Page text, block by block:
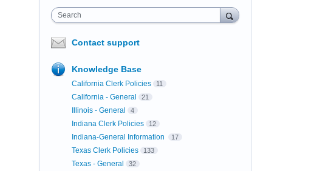
Search
Contact support
Knowledge Base
California Clerk Policies 11
California - General 21
Illinois - General 4
Indiana Clerk Policies 12
Indiana-General Information 17
Texas Clerk Policies 133
Texas - General 32